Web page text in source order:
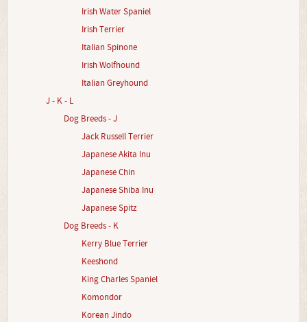
Irish Water Spaniel
Irish Terrier
Italian Spinone
Irish Wolfhound
Italian Greyhound
J - K - L
Dog Breeds - J
Jack Russell Terrier
Japanese Akita Inu
Japanese Chin
Japanese Shiba Inu
Japanese Spitz
Dog Breeds - K
Kerry Blue Terrier
Keeshond
King Charles Spaniel
Komondor
Korean Jindo